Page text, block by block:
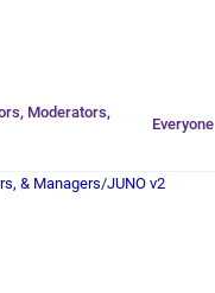
Moderators,
Everyone
& Managers/JUNO v2